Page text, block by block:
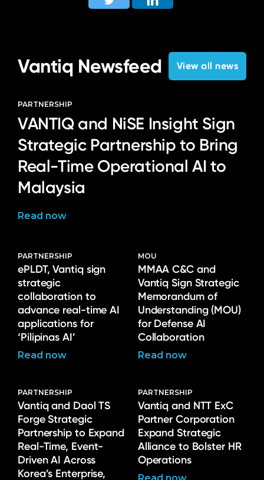
Vantiq Newsfeed View all news
PARTNERSHIP
VANTIQ and NiSE Insight Sign
Strategic Partnership to Bring
Real-Time Operational AI to
Malaysia
Read now
PARTNERSHIP
ePLDT, Vantiq sign
strategic
collaboration to
advance real-time AI
applications for
‘Pilipinas AI’
Read now
MOU
MMAA C&C and
Vantiq Sign Strategic
Memorandum of
Understanding (MOU)
for Defense AI
Collaboration
Read now
PARTNERSHIP
Vantiq and Daol TS
Forge Strategic
Partnership to Expand
Real-Time, Event-
Driven AI Across
Korea’s Enterprise,
PARTNERSHIP
Vantiq and NTT ExC
Partner Corporation
Expand Strategic
Alliance to Bolster HR
Operations